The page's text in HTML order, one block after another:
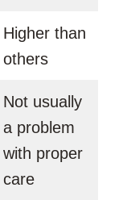
Higher than
others
Not usually
a problem
with proper
care